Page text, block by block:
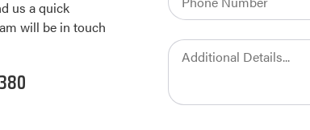
us a quick
will be in touch